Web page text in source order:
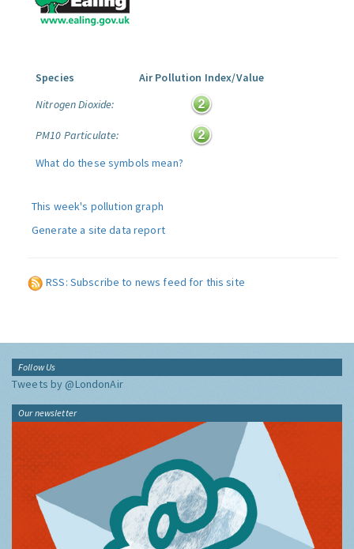
Species
Air Pollution Index/Value
Nitrogen Dioxide:
PM10 Particulate:
What do these symbols mean?
This week's pollution graph
Generate a site data report
RSS: Subscribe to news feed for this site
Follow Us
Tweets by @LondonAir
Our newsletter